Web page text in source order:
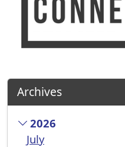
Archives
2026
July